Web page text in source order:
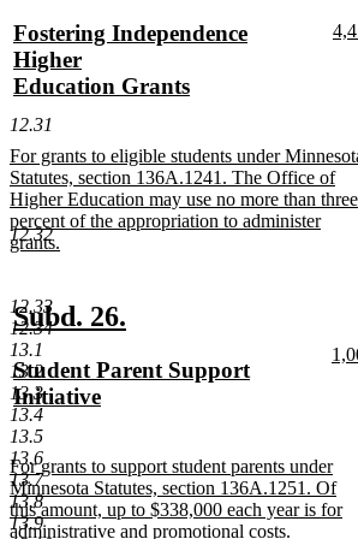
12.31
12.32
12.33
12.34
13.1
13.2
13.3
13.4
13.5
13.6
13.7
13.8
13.9
begin
end
new
text
begin
Fostering Independence
Higher
Education Grants
new
text
end
new
text
begin
For grants to eligible students under
Statutes, section 136A.1241. The Office of
Higher Education may use no more than three
percent of the appropriation to administer
grants.
end
new
text
begin
Subd. 26.
end
new
text
begin
Student Parent Support
Initiative
new
text
end
new
text
begin
For grants to support student parents under
Minnesota Statutes, section 136A.1251. Of
this amount, up to $338,000 each year is for
administrative and promotional costs.